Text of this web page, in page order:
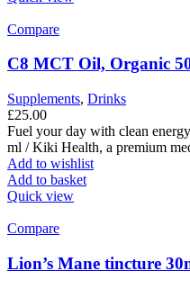
Compare
C8 MCT Oil, Organic
Supplements, Drinks
£25.00
Fuel your day with clean
ml / Kiki Health, a premium
Add to wishlist
Add to basket
Quick view
Compare
Lion’s Mane tincture